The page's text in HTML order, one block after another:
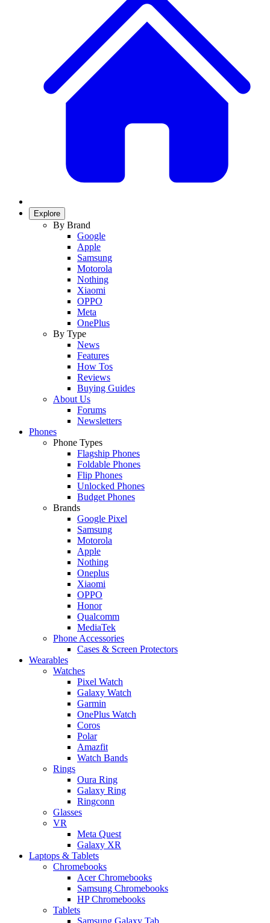
Explore
By Brand
Google
Apple
Samsung
Motorola
Nothing
Xiaomi
OPPO
Meta
OnePlus
By Type
News
Features
How Tos
Reviews
Buying Guides
About Us
Forums
Newsletters
Phones
Phone Types
Flagship Phones
Foldable Phones
Flip Phones
Unlocked Phones
Budget Phones
Brands
Google Pixel
Samsung
Motorola
Apple
Nothing
Oneplus
Xiaomi
OPPO
Honor
Qualcomm
MediaTek
Phone Accessories
Cases & Screen Protectors
Wearables
Watches
Pixel Watch
Galaxy Watch
Garmin
OnePlus Watch
Coros
Polar
Amazfit
Watch Bands
Rings
Oura Ring
Galaxy Ring
Ringconn
Glasses
VR
Meta Quest
Galaxy XR
Laptops & Tablets
Chromebooks
Acer Chromebooks
Samsung Chromebooks
HP Chromebooks
Tablets
Samsung Galaxy Tab